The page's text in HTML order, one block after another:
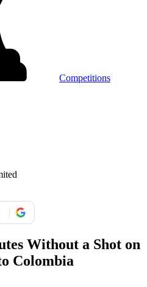
Competitions
Without a Shot on
Colombia